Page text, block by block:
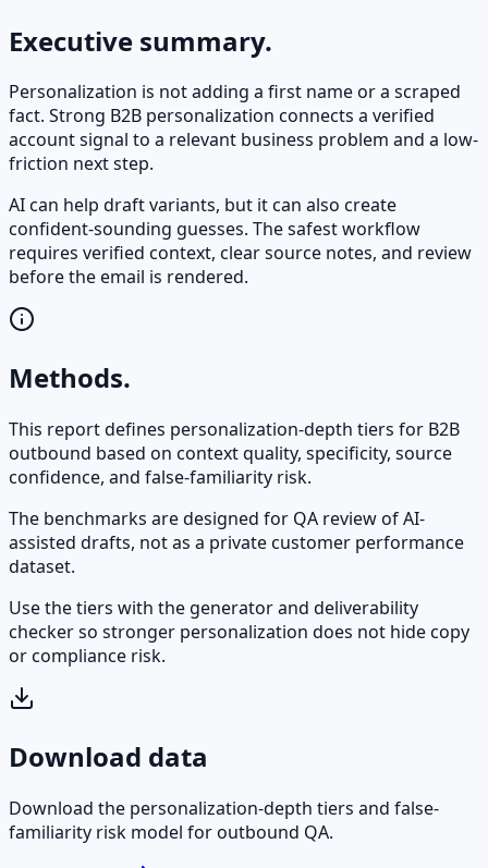
Executive summary.
Personalization is not adding a first name or a scraped
fact. Strong B2B personalization connects a verified
account signal to a relevant business problem and a low-
friction next step.
AI can help draft variants, but it can also create
confident-sounding guesses. The safest workflow
requires verified context, clear source notes, and review
before the email is rendered.
Methods.
This report defines personalization-depth tiers for B2B
outbound based on context quality, specificity, source
confidence, and false-familiarity risk.
The benchmarks are designed for QA review of AI-
assisted drafts, not as a private customer performance
dataset.
Use the tiers with the generator and deliverability
checker so stronger personalization does not hide copy
or compliance risk.
Download data
Download the personalization-depth tiers and false-
familiarity risk model for outbound QA.